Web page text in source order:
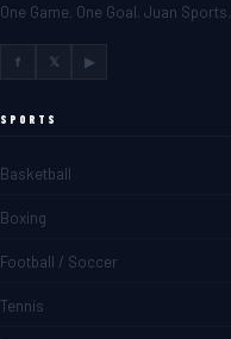
One Game. One Goal. Juan Sports.
f 𝕏 ▶
SPORTS
Basketball
Boxing
Football / Soccer
Tennis